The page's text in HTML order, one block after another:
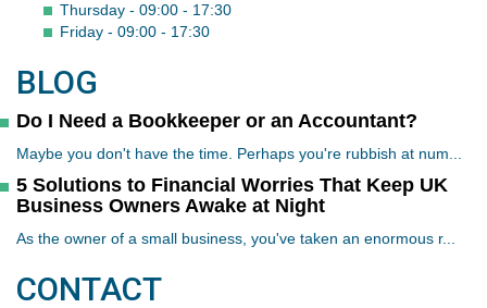
Thursday - 09:00 - 17:30
Friday - 09:00 - 17:30
BLOG
Do I Need a Bookkeeper or an Accountant?
Maybe you don't have the time. Perhaps you're rubbish at num...
5 Solutions to Financial Worries That Keep UK
Business Owners Awake at Night
As the owner of a small business, you've taken an enormous r...
CONTACT